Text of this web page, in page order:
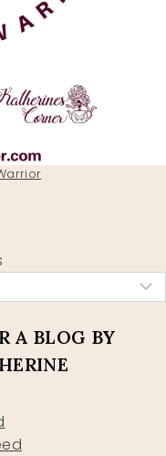
A BLOG BY